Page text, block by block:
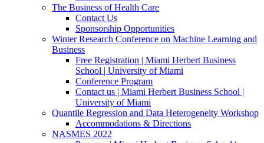
The Business of Health Care
Contact Us
Sponsorship Opportunities
Winter Research Conference on Machine Learning and
Business
Free Registration | Miami Herbert Business
School | University of Miami
Conference Program
Contact us | Miami Herbert Business School |
University of Miami
Quantile Regression and Data Heterogeneity Workshop
Accommodations & Directions
NASMES 2022